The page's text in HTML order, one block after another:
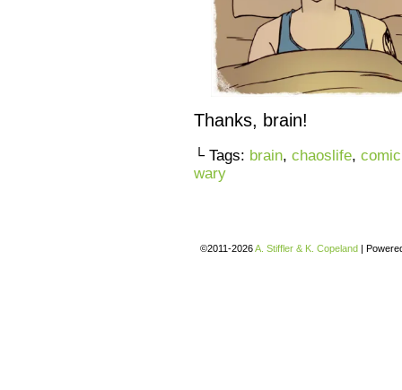
Thanks, brain!
└ Tags: brain, chaoslife, comic
wary
©2011-2026A. Stiffler & K. Copeland |